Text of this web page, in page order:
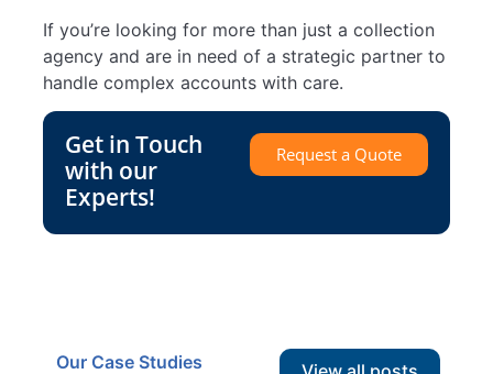
If you’re looking for more than just a collection
agency and are in need of a strategic partner to
handle complex accounts with care.
Get in Touch
with our
Experts!
Request a Quote
Our Case Studies